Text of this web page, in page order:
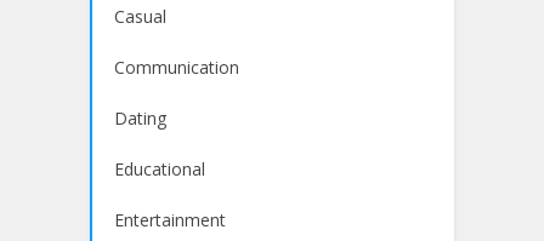
Casual
Communication
Dating
Educational
Entertainment